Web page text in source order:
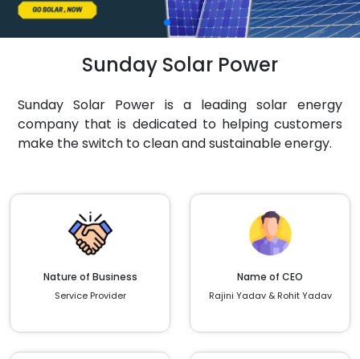
Sunday Solar Power
Sunday Solar Power is a leading solar energy
company that is dedicated to helping customers
make the switch to clean and sustainable energy.
Nature of Business
Service Provider
Name of CEO
Rajini Yadav & Rohit Yadav